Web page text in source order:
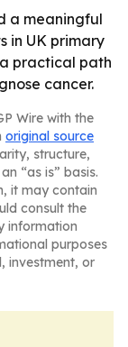
a meaningful
in UK primary
practical path
cancer.
Wire with the
original source
structure,
“as is” basis.
it may contain
consult the
information
purposes
investment, or